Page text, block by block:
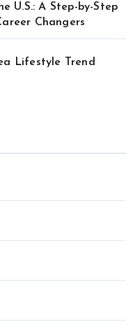
U.S.: A Step-by-Step
Changers
Lifestyle Trend